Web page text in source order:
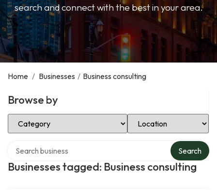
search and connect with the best in your area.
Home / Businesses / Business consulting
Browse by
Select Category Select Location
Businesses tagged: Business consulting
Search